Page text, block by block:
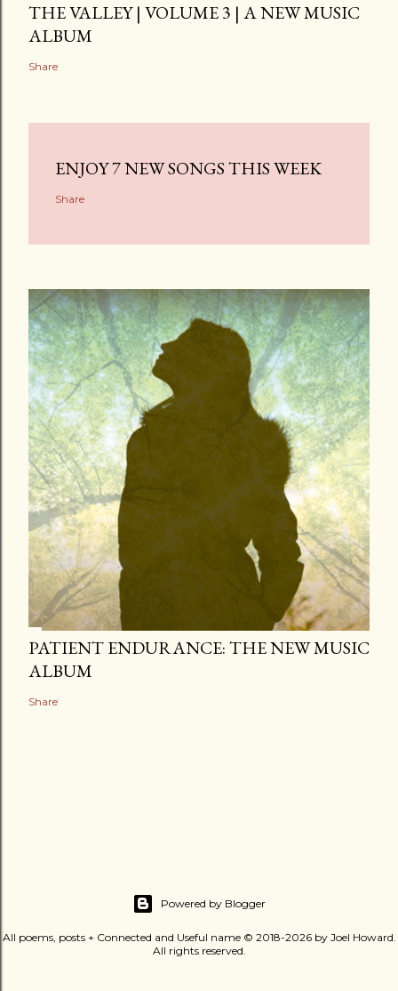
THE VALLEY | VOLUME 3 | A NEW MUSIC
ALBUM
Share
ENJOY 7 NEW SONGS THIS WEEK
Share
PATIENT ENDURANCE: THE NEW MUSIC
ALBUM
Share
Powered by Blogger
All poems, posts + Connected and Useful name © 2018-2026 by Joel Howard.
All rights reserved.